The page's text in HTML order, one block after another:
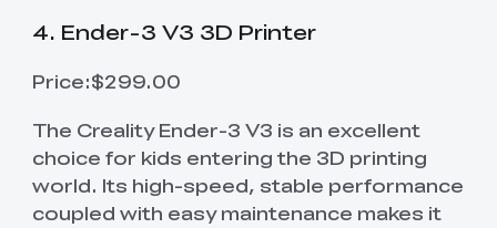
4. Ender-3 V3 3D Printer
Price:$299.00
The Creality Ender-3 V3 is an excellent
choice for kids entering the 3D printing
world. Its high-speed, stable performance
coupled with easy maintenance makes it